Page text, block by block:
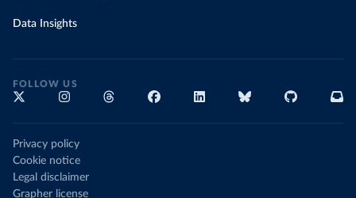
Data Insights
FOLLOW US
Privacy policy
Cookie notice
Legal disclaimer
Grapher license